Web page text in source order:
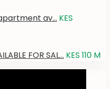
av... KES
FOR SAL... KES 110 M